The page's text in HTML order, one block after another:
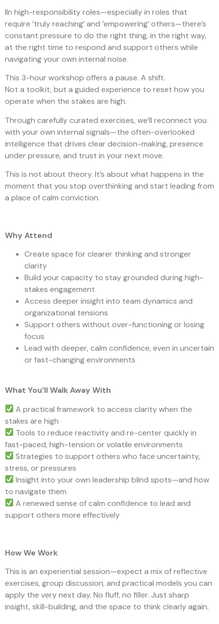
IIn high-responsibility roles—especially in roles that
require ‘truly reaching’ and ’empowering’ others—there’s
constant pressure to do the right thing, in the right way,
at the right time to respond and support others while
navigating your own internal noise.
This 3-hour workshop offers a pause. A shift.
Not a toolkit, but a guided experience to reset how you
operate when the stakes are high.
Through carefully curated exercises, we’ll reconnect you
with your own internal signals—the often-overlooked
intelligence that drives clear decision-making, presence
under pressure, and trust in your next move.
This is not about theory. It’s about what happens in the
moment that you stop overthinking and start leading from
a place of calm conviction.
Why Attend
Create space for clearer thinking and stronger
clarity
Build your capacity to stay grounded during high-
stakes engagement
Access deeper insight into team dynamics and
organizational tensions
Support others without over-functioning or losing
focus
Lead with deeper, calm confidence, even in uncertain
or fast-changing environments
What You’ll Walk Away With
A practical framework to access clarity when the
stakes are high
Tools to reduce reactivity and re-center quickly in
fast-paced, high-tension or volatile environments
Strategies to support others who face uncertainty,
stress, or pressures
Insight into your own leadership blind spots—and how
to navigate them
A renewed sense of calm confidence to lead and
support others more effectively
How We Work
This is an experiential session—expect a mix of reflective
exercises, group discussion, and practical models you can
apply the very next day. No fluff, no filler. Just sharp
insight, skill-building, and the space to think clearly again.